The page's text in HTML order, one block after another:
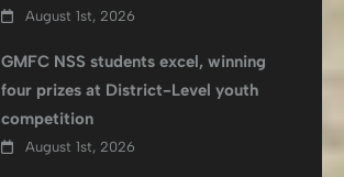
August 1st, 2026
GMFC NSS students excel, winning
four prizes at District-Level youth
competition
August 1st, 2026